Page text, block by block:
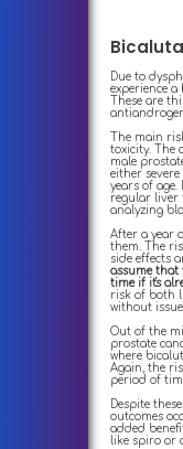
Due to
experience
These are
The main
toxicity. The
male
either
years of
regular liver
analyzing
After a year
them. The
side effects
assume that
time if it's
risk of both
without
Out of the
prostate
where
Again, the
period of
Despite
outcomes
added
like spiro or